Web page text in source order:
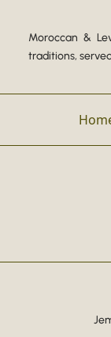
Moroccan &
traditions,